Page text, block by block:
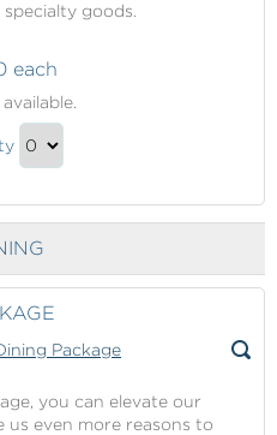
goods.
each
Checkout
you can elevate our
us even more reasons to